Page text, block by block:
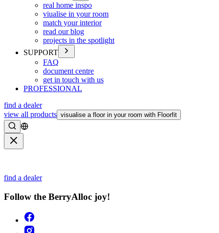
real home inspo
viualise in your room
match your interior
read our blog
projects in the spotlight
SUPPORT
FAQ
document centre
get in touch with us
PROFESSIONAL
find a dealer
view all products visualise a floor in your room with Floorfit
Search
find a dealer
Follow the BerryAlloc joy!